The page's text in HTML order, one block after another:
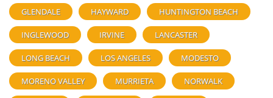
GLENDALE HAYWARD HUNTINGTON BEACH
INGLEWOOD IRVINE LANCASTER
LONG BEACH LOS ANGELES MODESTO
MORENO VALLEY MURRIETA NORWALK